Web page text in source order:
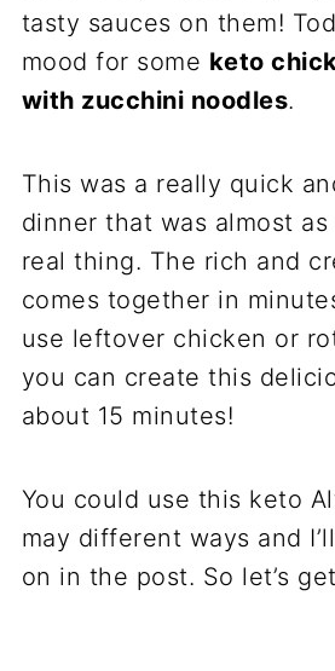
tasty sauces on them!
mood for some keto
with zucchini noodles.
This was a really quick
dinner that was almost
real thing. The rich and
comes together in
use leftover chicken or
you can create this
about 15 minutes!
You could use this keto
may different ways and
on in the post. So let’s